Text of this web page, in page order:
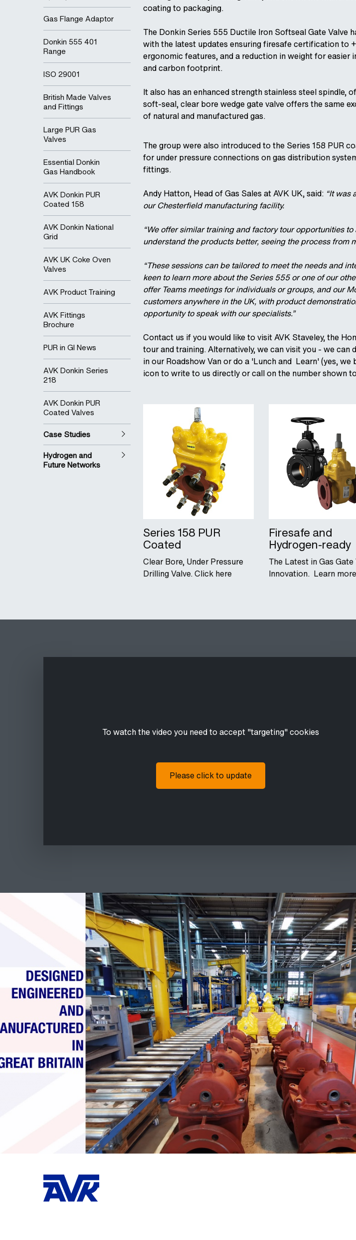
Gas Flange Adaptor
Donkin 555 401
Range
ISO 29001
British Made Valves
and Fittings
Large PUR Gas
Valves
Essential Donkin
Gas Handbook
AVK Donkin PUR
Coated 158
AVK Donkin National
Grid
AVK UK Coke Oven
Valves
AVK Product Training
AVK Fittings
Brochure
PUR in GI News
AVK Donkin Series
218
AVK Donkin PUR
Coated Valves
Case Studies
Hydrogen and
Future Networks
coating to packaging.
The Donkin Series 555 Ductile Iron Softseal Gate Valve
with the latest updates ensuring firesafe certification to
ergonomic features, and a reduction in weight for
and carbon footprint.
It also has an enhanced strength stainless steel spindle,
soft-seal, clear bore wedge gate valve offers the same
of natural and manufactured gas.
The group were also introduced to the Series 158 PUR
for under pressure connections on gas distribution
fittings.
Andy Hatton, Head of Gas Sales at AVK UK, said: “It was
our Chesterfield manufacturing facility.
“We offer similar training and factory tour opportunities
understand the products better, seeing the process from
“These sessions can be tailored to meet the needs and
keen to learn more about the Series 555 or one of our
offer Teams meetings for individuals or groups, and our
customers anywhere in the UK, with product
opportunity to speak with our specialists.”
Contact us if you would like to visit AVK Staveley, the
tour and training. Alternatively, we can visit you - we
in our Roadshow Van or do a 'Lunch and Learn' (yes,
icon to write to us directly or call on the number shown
Series 158 PUR
Coated
Clear Bore, Under Pressure
Drilling Valve. Click here
Firesafe and
Hydrogen-ready
The Latest in Gas Gate
Innovation. Learn
To watch the video you need to accept "targeting" cookies
Please click to update